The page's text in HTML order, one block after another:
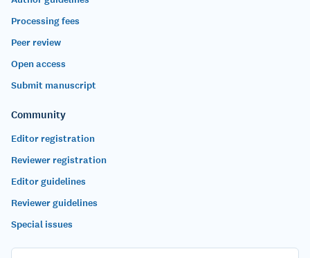
Processing fees
Peer review
Open access
Submit manuscript
Community
Editor registration
Reviewer registration
Editor guidelines
Reviewer guidelines
Special issues